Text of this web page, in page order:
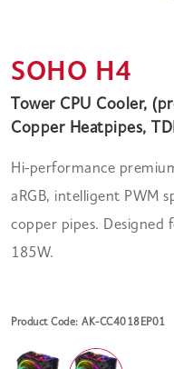
SOHO H4
Tower CPU Cooler,
Copper Heatpipes,
Hi-performance
aRGB, intelligent PWM
copper pipes. Designed
185W.
Product Code: AK-CC4018EP01